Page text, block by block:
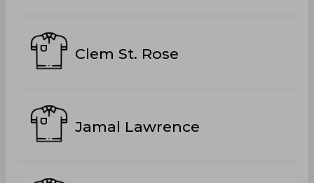
Clem St. Rose
Jamal Lawrence